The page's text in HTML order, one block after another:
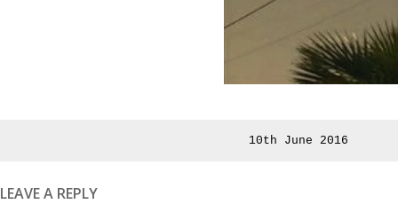
Posted
10th June 2016
LEAVE A REPLY